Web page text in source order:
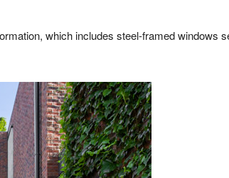
which includes steel-framed windows